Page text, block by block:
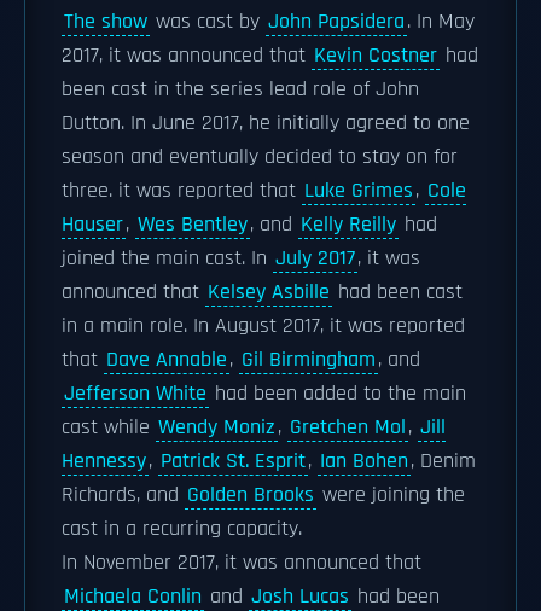
The show was cast by John Papsidera. In May
2017, it was announced that Kevin Costner had
been cast in the series lead role of John
Dutton. In June 2017, he initially agreed to one
season and eventually decided to stay on for
three. it was reported that Luke Grimes, Cole
Hauser, Wes Bentley, and Kelly Reilly had
joined the main cast. In July 2017, it was
announced that Kelsey Asbille had been cast
in a main role. In August 2017, it was reported
that Dave Annable, Gil Birmingham, and
Jefferson White had been added to the main
cast while Wendy Moniz, Gretchen Mol, Jill
Hennessy, Patrick St. Esprit, Ian Bohen, Denim
Richards, and Golden Brooks were joining the
cast in a recurring capacity.
In November 2017, it was announced that
Michaela Conlin and Josh Lucas had been